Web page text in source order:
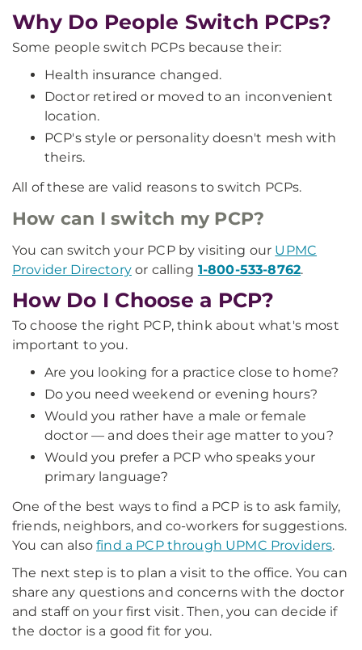
Why Do People Switch PCPs?
Some people switch PCPs because their:
Health insurance changed.
Doctor retired or moved to an inconvenient
location.
PCP's style or personality doesn't mesh with
theirs.
All of these are valid reasons to switch PCPs.
How can I switch my PCP?
You can switch your PCP by visiting our UPMC
Provider Directoryor calling 1-800-533-8762.
How Do I Choose a PCP?
To choose the right PCP, think about what's most
important to you.
Are you looking for a practice close to home?
Do you need weekend or evening hours?
Would you rather have a male or female
doctor — and does their age matter to you?
Would you prefer a PCP who speaks your
primary language?
One of the best ways to find a PCP is to ask family,
friends, neighbors, and co-workers for suggestions.
You can alsofind a PCP through UPMC Providers.
The next step is to plan a visit to the office. You can
share any questions and concerns with the doctor
and staff on your first visit. Then, you can decide if
the doctor is a good fit for you.